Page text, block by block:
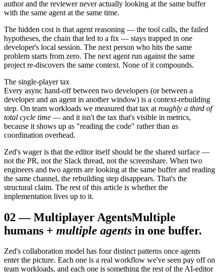
author and the reviewer never actually looking at the same buffer
with the same agent at the same time.
The hidden cost is that agent reasoning — the tool calls, the failed
hypotheses, the chain that led to a fix — stays trapped in one
developer's local session. The next person who hits the same
problem starts from zero. The next agent run against the same
project re-discovers the same context. None of it compounds.
The single-player tax
Every async hand-off between two developers (or between a
developer and an agent in another window) is a context-rebuilding
step. On team workloads we measured that tax at roughly a third of
total cycle time — and it isn't the tax that's visible in metrics,
because it shows up as "reading the code" rather than as
coordination overhead.
Zed's wager is that the editor itself should be the shared surface —
not the PR, not the Slack thread, not the screenshare. When two
engineers and two agents are looking at the same buffer and reading
the same channel, the rebuilding step disappears. That's the
structural claim. The rest of this article is whether the
implementation lives up to it.
02 —Multiplayer AgentsMultiple
humans + multiple agents in one buffer.
Zed's collaboration model has four distinct patterns once agents
enter the picture. Each one is a real workflow we've seen pay off on
team workloads, and each one is something the rest of the AI-editor